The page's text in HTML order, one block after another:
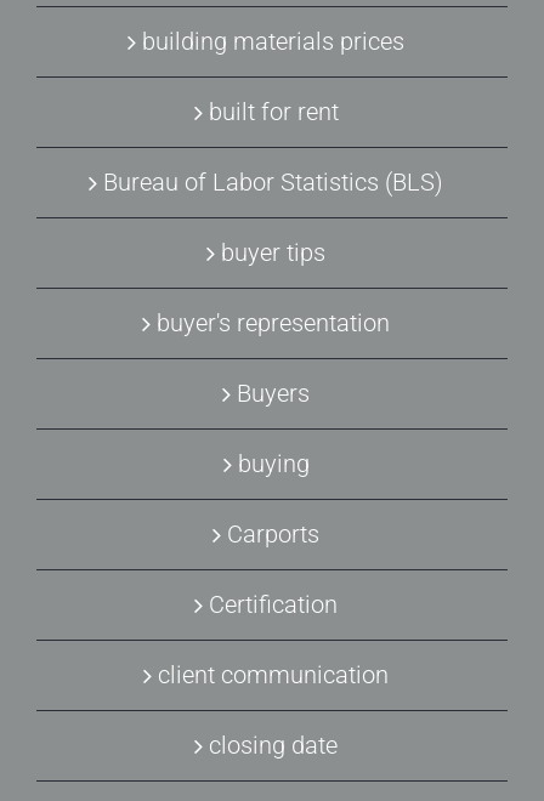
building materials prices
built for rent
Bureau of Labor Statistics (BLS)
buyer tips
buyer's representation
Buyers
buying
Carports
Certification
client communication
closing date